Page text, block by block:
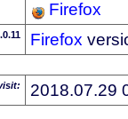
Firefox
Firefox
2018.07.29